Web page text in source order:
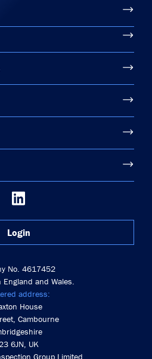
No. 4617452
England and Wales.
address:
House
Cambourne
6JN, UK
Login